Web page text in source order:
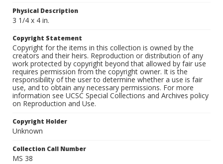
Physical Description
3 1/4 x 4 in.
Copyright Statement
Copyright for the items in this collection is owned by the
creators and their heirs. Reproduction or distribution of any
work protected by copyright beyond that allowed by fair use
requires permission from the copyright owner. It is the
responsibility of the user to determine whether a use is fair
use, and to obtain any necessary permissions. For more
information see UCSC Special Collections and Archives policy
on Reproduction and Use.
Copyright Holder
Unknown
Collection Call Number
MS 38